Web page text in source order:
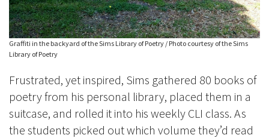
Graffiti in the backyard of the Sims Library of Poetry / Photo courtesy of the Sims
Library of Poetry
Frustrated, yet inspired, Sims gathered 80 books of
poetry from his personal library, placed them in a
suitcase, and rolled it into his weekly CLI class. As
the students picked out which volume they’d read